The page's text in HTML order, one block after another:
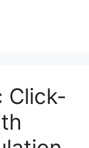
Click-